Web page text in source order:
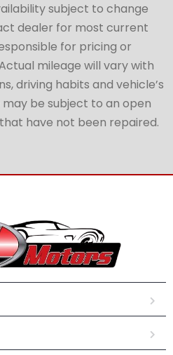
subject to change
dealer for most current
for pricing or
mileage will vary with
driving habits and vehicle’s
be subject to an open
have not been repaired.